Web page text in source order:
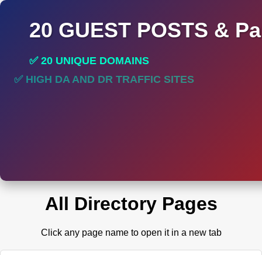
20 GUEST POSTS &
✅ 20 UNIQUE DOMAINS
✅ HIGH DA AND DR TRAFFIC SITES
All Directory Pages
Click any page name to open it in a new tab